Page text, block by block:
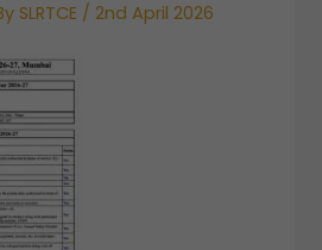
SLRTCE /2nd April 2026